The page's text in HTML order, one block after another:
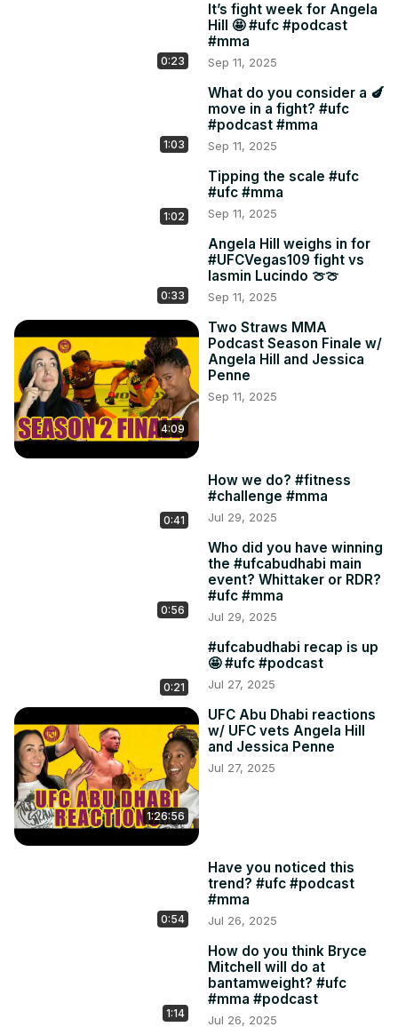
0:23
It’s fight week for Angela
Hill 🤩 #ufc #podcast
#mma
Sep 11, 2025
1:03
What do you consider a 🍆
move in a fight? #ufc
#podcast #mma
Sep 11, 2025
1:02
Tipping the scale #ufc
#ufc #mma
Sep 11, 2025
0:33
Angela Hill weighs in for
#UFCVegas109 fight vs
Iasmin Lucindo 🍈🍈
Sep 11, 2025
4:09
Two Straws MMA
Podcast Season Finale w/
Angela Hill and Jessica
Penne
Sep 11, 2025
0:41
How we do? #fitness
#challenge #mma
Jul 29, 2025
0:56
Who did you have winning
the #ufcabudhabi main
event? Whittaker or RDR?
#ufc #mma
Jul 29, 2025
0:21
#ufcabudhabi recap is up
🤩 #ufc #podcast
Jul 27, 2025
1:26:56
UFC Abu Dhabi reactions
w/ UFC vets Angela Hill
and Jessica Penne
Jul 27, 2025
0:54
Have you noticed this
trend? #ufc #podcast
#mma
Jul 26, 2025
1:14
How do you think Bryce
Mitchell will do at
bantamweight? #ufc
#mma #podcast
Jul 26, 2025